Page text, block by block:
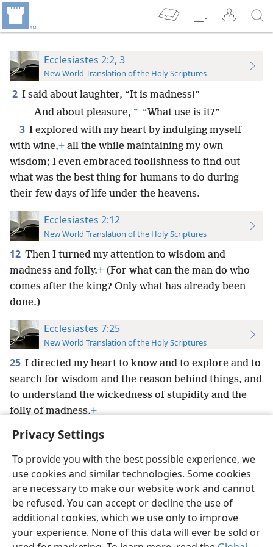
Privacy Settings
To provide you with the best possible experience, we
use cookies and similar technologies. Some cookies
are necessary to make our website work and cannot
be refused. You can accept or decline the use of
additional cookies, which we use only to improve
your experience. None of this data will ever be sold or
Ecclesiastes 2:2, 3
New World Translation of the Holy Scriptures
2 I said about laughter, “It is madness!”
And about pleasure, * “What use is it?”
3 I explored with my heart by indulging myself
with wine,+ all the while maintaining my own
wisdom; I even embraced foolishness to find out
what was the best thing for humans to do during
their few days of life under the heavens.
Ecclesiastes 2:12
New World Translation of the Holy Scriptures
12 Then I turned my attention to wisdom and
madness and folly.+ (For what can the man do who
comes after the king? Only what has already been
done.)
Ecclesiastes 7:25
New World Translation of the Holy Scriptures
25 I directed my heart to know and to explore and to
search for wisdom and the reason behind things, and
to understand the wickedness of stupidity and the
folly of madness.+
English Preferences
Copyright© 2026 Watch Tower Bible and Tract Society of Pennsylvania
Terms of Use Privacy Policy Privacy Settings
JW.ORG
Log In